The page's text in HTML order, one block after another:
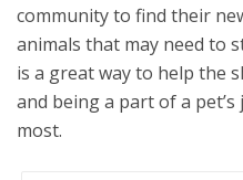
community to find their
animals that may need to
is a great way to help the
and being a part of a
most.